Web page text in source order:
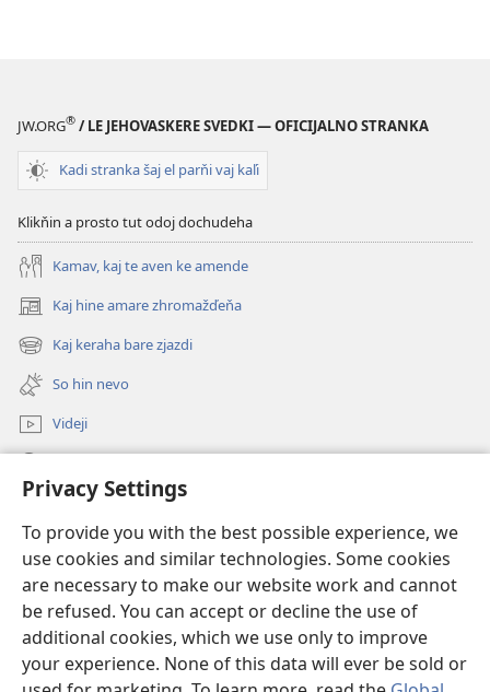
Privacy Settings
To provide you with the best possible experience, we
use cookies and similar technologies. Some cookies
are necessary to make our website work and cannot
be refused. You can accept or decline the use of
additional cookies, which we use only to improve
your experience. None of this data will ever be sold or
JW.ORG® / LE JEHOVASKERE SVEDKI — OFICIJALNO STRANKA
Kadi stranka šaj el parňi vaj kaľi
Klikňin a prosto tut odoj dochudeha
Kamav, kaj te aven ke amende
Kaj hine amare zhromažďeňa
(opens
new
window)
Kaj keraha bare zjazdi
(opens
new
window)
So hin nevo
Videji
(opens
window)ONLINE KŇIŽŇICA - E Stražno veža
(opens
new
window)JW Hub ®
(opens
new
window)